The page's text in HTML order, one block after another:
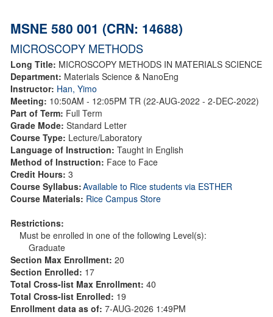
MSNE 580 001 (CRN: 14688)
MICROSCOPY METHODS
Long Title: MICROSCOPY METHODS IN MATERIALS SCIENCE
Department: Materials Science & NanoEng
Instructor: Han, Yimo
Meeting: 10:50AM - 12:05PM TR (22-AUG-2022 - 2-DEC-2022)
Part of Term: Full Term
Grade Mode: Standard Letter
Course Type: Lecture/Laboratory
Language of Instruction: Taught in English
Method of Instruction: Face to Face
Credit Hours: 3
Course Syllabus:Available to Rice students via ESTHER
Course Materials: Rice Campus Store
Restrictions:
Must be enrolled in one of the following Level(s):
Graduate
Section Max Enrollment: 20
Section Enrolled: 17
Total Cross-list Max Enrollment: 40
Total Cross-list Enrolled: 19
Enrollment data as of: 7-AUG-2026 1:49PM